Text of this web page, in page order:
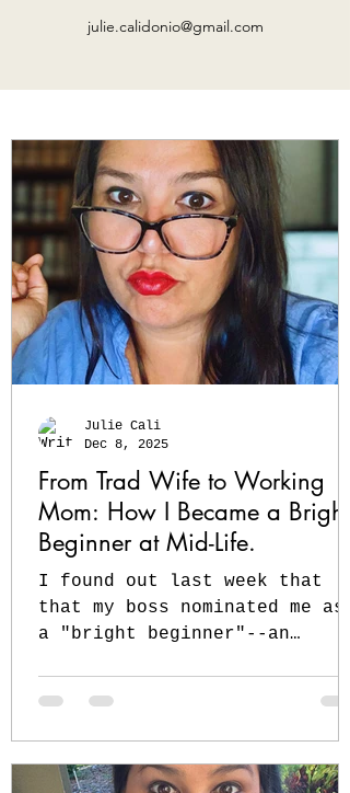
julie.calidonio@gmail.com
From Trad Wife to Working
Mom: How I Became a Bright
Beginner at Mid-Life.
I found out last week that
that my boss nominated me as
a "bright beginner"--an
20 years ago ❤️ My classmates
are partners and judges--and
I'm still at the beginning,
Julie Cali
Dec 8, 2025